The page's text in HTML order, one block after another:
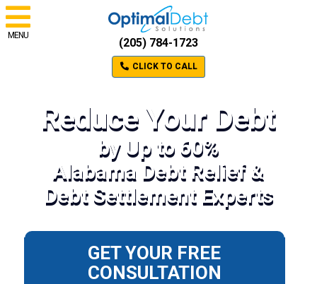
MENU
(205) 784-1723
CLICK TO CALL
Reduce Your Debt
by Up to 60%
Alabama Debt Relief &
Debt Settlement Experts
GET YOUR FREE
CONSULTATION